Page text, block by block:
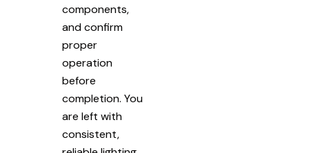
components,
and confirm
proper
operation
before
completion. You
are left with
consistent,